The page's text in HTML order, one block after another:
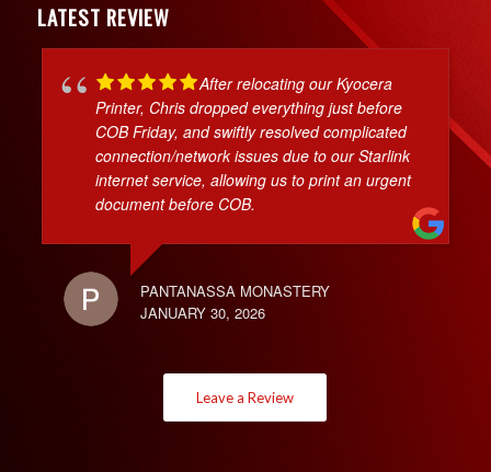
LATEST REVIEW
After relocating our Kyocera
Printer, Chris dropped everything just before
COB Friday, and swiftly resolved complicated
connection/network issues due to our Starlink
internet service, allowing us to print an urgent
document before COB.
PANTANASSA MONASTERY
JANUARY 30, 2026
Leave a Review